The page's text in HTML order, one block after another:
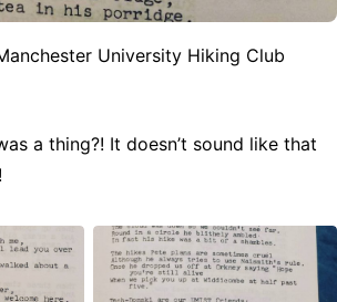
University Hiking Club
a thing?! It doesn’t sound like that